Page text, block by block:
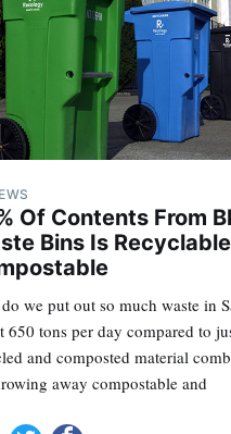
Of Contents From
Bins Is
we put out so much waste in
650 tons per day compared to
and composted material
away compostable and